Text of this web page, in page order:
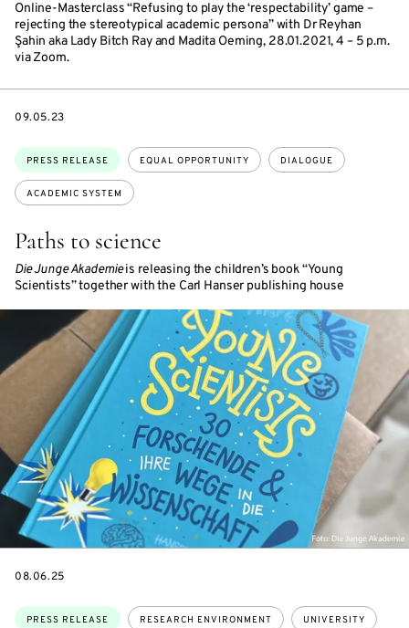
Online-Masterclass “Refusing to play the ‘respectability’ game –
rejecting the stereotypical academic persona” with Dr Reyhan
Şahin aka Lady Bitch Ray and Madita Oeming, 28.01.2021, 4 – 5 p.m.
via Zoom.
Paths to science
Die Junge Akademieis releasing the children’s book “Young
Scientists” together with the Carl Hanser publishing house
Topics:
PRESS RELEASE EQUAL OPPORTUNITY DIALOGUE
ACADEMIC SYSTEM
DATE
09.05.23
Topics:
PRESS RELEASE RESEARCH ENVIRONMENT UNIVERSITY
DATE
08.06.25